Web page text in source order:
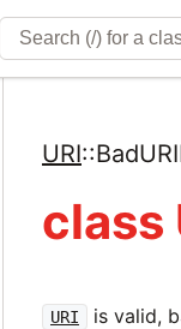
URI::
class
URI is valid,